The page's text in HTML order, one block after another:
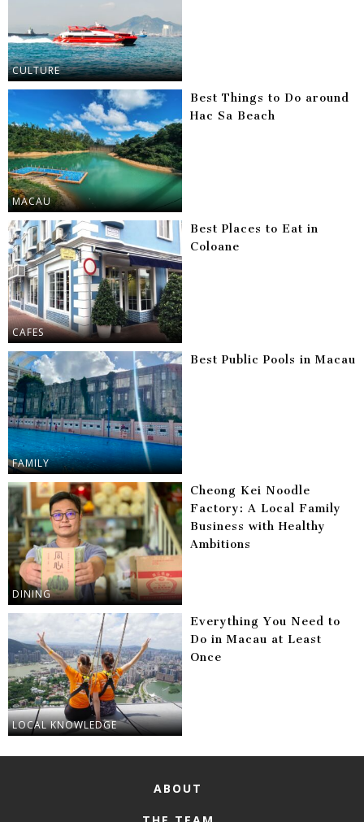
CULTURE
MACAU
Best Things to Do around
Hac Sa Beach
CAFES
Best Places to Eat in
Coloane
FAMILY
Best Public Pools in Macau
DINING
Cheong Kei Noodle
Factory: A Local Family
Business with Healthy
Ambitions
LOCAL KNOWLEDGE
Everything You Need to
Do in Macau at Least
Once
ABOUT